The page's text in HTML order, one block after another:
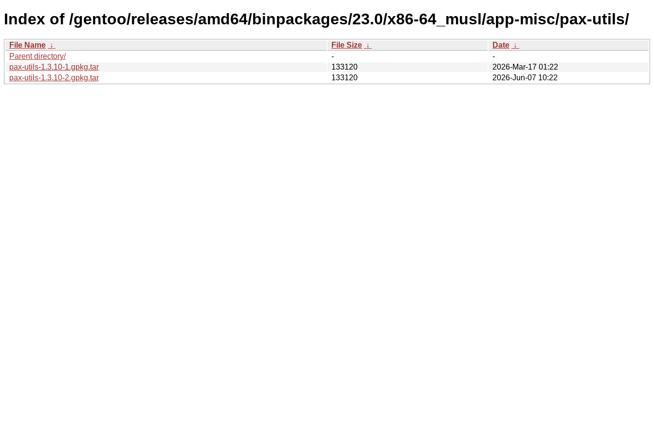
Index of /gentoo/releases/amd64/binpackages/23.0/x86-64_musl/app-misc/pax-utils/
File Name ↓ File Size ↓ Date ↓
Parent directory/
-
-
pax-utils-1.3.10-1.gpkg.tar
133120
2026-Mar-17 01:22
pax-utils-1.3.10-2.gpkg.tar
133120 2026-Jun-07 10:22